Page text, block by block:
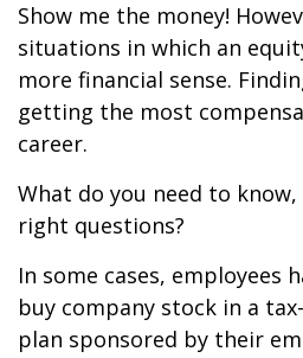
Show me the money!
situations in which an
more financial sense.
getting the most
career.
What do you need to
right questions?
In some cases, employees
buy company stock in a
plan sponsored by their